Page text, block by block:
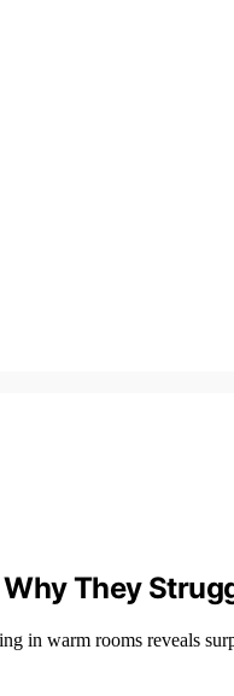
They
in warm rooms reveals